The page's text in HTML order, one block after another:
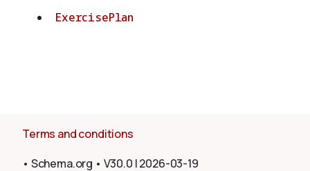
ExercisePlan
Terms and conditions
• Schema.org • V30.0 |2026-03-19